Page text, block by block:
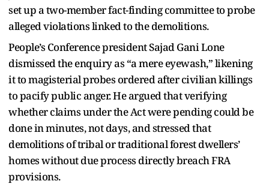
set up a two-member fact-finding committee to probe
alleged violations linked to the demolitions.
People’s Conference president Sajad Gani Lone
dismissed the enquiry as “a mere eyewash,” likening
it to magisterial probes ordered after civilian killings
to pacify public anger. He argued that verifying
whether claims under the Act were pending could be
done in minutes, not days, and stressed that
demolitions of tribal or traditional forest dwellers’
homes without due process directly breach FRA
provisions.